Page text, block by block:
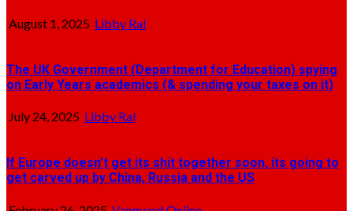
August 1, 2025 Libby Ral
The UK Government (Department for Education) spying
on Early Years academics (& spending your taxes on it)
July 24, 2025 Libby Ral
If Europe doesn’t get its shit together soon, its going to
get carved up by China, Russia and the US